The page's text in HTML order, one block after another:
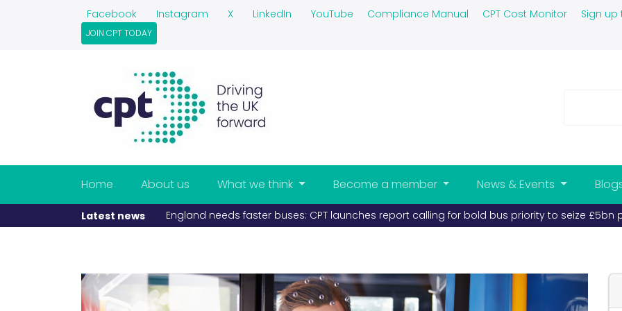
Facebook Instagram X LinkedIn YouTube Compliance Manual CPT Cost Monitor Sign up
JOIN CPT TODAY
Home About us What we think Become a member News & Events
Latest newsEngland needs faster buses: CPT launches report calling for bold bus priority to seize £5bn prize